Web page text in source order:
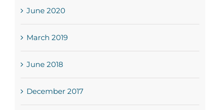
June 2020
March 2019
June 2018
December 2017